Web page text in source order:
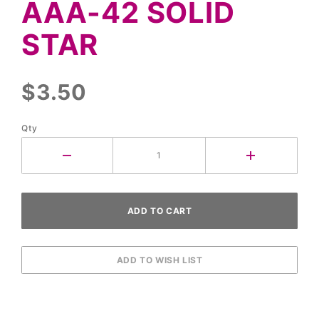
Solid
Star
AAA-42 SOLID
STAR
$3.50
Qty